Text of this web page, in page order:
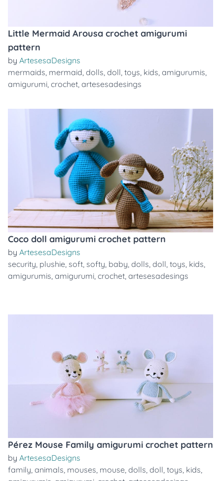
Little Mermaid Arousa crochet amigurumi
pattern
by ArtesesaDesigns
mermaids, mermaid, dolls, doll, toys, kids, amigurumis,
amigurumi, crochet, artesesadesings
Coco doll amigurumi crochet pattern
by ArtesesaDesigns
security, plushie, soft, softy, baby, dolls, doll, toys, kids,
amigurumis, amigurumi, crochet, artesesadesings
Pérez Mouse Family amigurumi crochet pattern
by ArtesesaDesigns
family, animals, mouses, mouse, dolls, doll, toys, kids,